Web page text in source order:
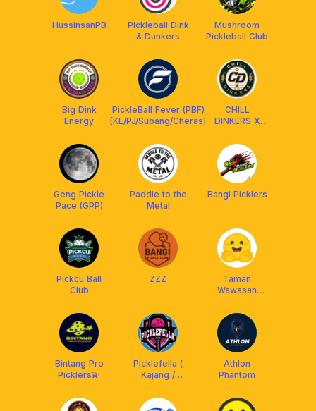
HussinsanPB
Pickleball Dink
& Dunkers
Mushroom
Pickleball Club
Big Dink
Energy
PickleBall Fever (PBF)
[KL/PJ/Subang/Cheras]
CHILL
DINKERS X
Geng Pickle
Pace (GPP)
Paddle to the
Metal
Bangi Picklers
Pickcu Ball
Club
ZZZ
Taman
Wawasan
Bintang Pro
Picklers💫
Picklefella (
Kajang /
Cheras /
Balakong)
Athlon
Phantom